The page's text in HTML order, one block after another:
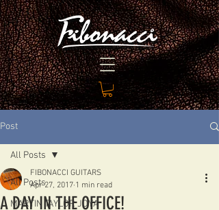
Post
All Posts
MARTIN TAYLOR JOYA
All Posts
A DAY IN THE OFFICE!
FIBONACCI GUITARS
Apr 27, 2017 1 min read